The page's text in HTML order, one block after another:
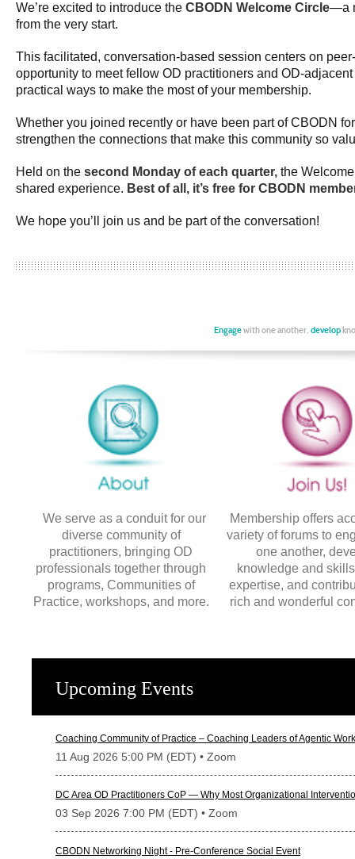
We’re excited to introduce the CBODN Welcome Circle—a
from the very start.
This facilitated, conversation-based session centers on
opportunity to meet fellow OD practitioners and OD-
practical ways to make the most of your membership.
Whether you joined recently or have been part of CBODN
strengthen the connections that make this community so
Held on the second Monday of each quarter, the
shared experience. Best of all, it’s free for CBODN
We hope you’ll join us and be part of the conversation!
Engagewith one another, develop
We serve as a conduit for our
diverse community of
practitioners, bringing OD
professionals together through
programs, Communities of
Practice, workshops, and more.
Membership offers
variety of forums to
one another,
knowledge and
expertise, and
rich and wonderful
Upcoming Events
Coaching Community of Practice – Coaching Leaders of Agentic
11 Aug 2026 5:00 PM (EDT) • Zoom
DC Area OD Practitioners CoP — Why Most Organizational
03 Sep 2026 7:00 PM (EDT) • Zoom
CBODN Networking Night - Pre-Conference Social Event